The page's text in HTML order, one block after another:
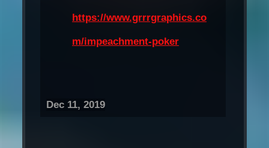
https://www.grrrgraphics.co
m/impeachment-poker
Dec 11, 2019